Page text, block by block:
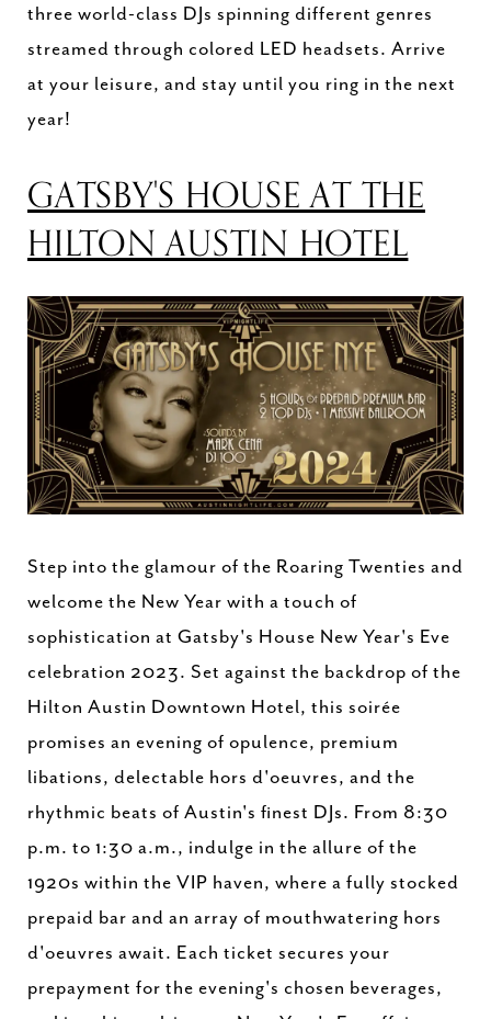
three world-class DJs spinning different genres
streamed through colored LED headsets. Arrive
at your leisure, and stay until you ring in the next
year!
GATSBY'S HOUSE AT THE
HILTON AUSTIN HOTEL
Step into the glamour of the Roaring Twenties and
welcome the New Year with a touch of
sophistication at Gatsby's House New Year's Eve
celebration 2023. Set against the backdrop of the
Hilton Austin Downtown Hotel, this soirée
promises an evening of opulence, premium
libations, delectable hors d'oeuvres, and the
rhythmic beats of Austin's finest DJs. From 8:30
p.m. to 1:30 a.m., indulge in the allure of the
1920s within the VIP haven, where a fully stocked
prepaid bar and an array of mouthwatering hors
d'oeuvres await. Each ticket secures your
prepayment for the evening's chosen beverages,